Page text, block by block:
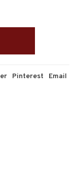
Pinterest Email